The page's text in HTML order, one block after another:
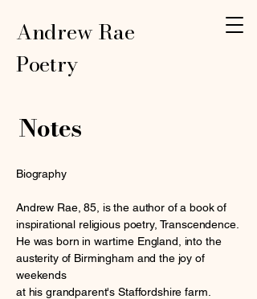
Andrew Rae
Poetry
Notes
Biography
Andrew Rae, 85, is the author of a book of
inspirational religious poetry, Transcendence.
He was born in wartime England, into the
austerity of Birmingham and the joy of
weekends
at his grandparent's Staffordshire farm.